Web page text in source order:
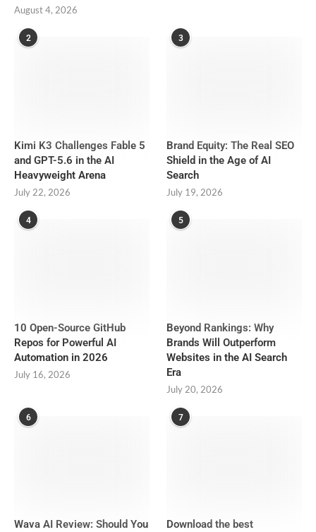
August 4, 2026
2
Kimi K3 Challenges Fable 5
and GPT-5.6 in the AI
Heavyweight Arena
July 22, 2026
3
Brand Equity: The Real SEO
Shield in the Age of AI
Search
July 19, 2026
4
10 Open-Source GitHub
Repos for Powerful AI
Automation in 2026
July 16, 2026
5
Beyond Rankings: Why
Brands Will Outperform
Websites in the AI Search
Era
July 20, 2026
6
Wava AI Review: Should You
7
Download the best